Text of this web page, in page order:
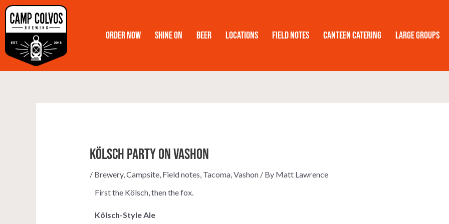
Skip
content
Order Now Shine On Beer Locations Field Notes Canteen Catering Large Groups
Kölsch Party on Vashon
/ Brewery,Campsite, Field notes, Tacoma,Vashon/ By Matt Lawrence
First the Kölsch, then the fox.
Kölsch-Style Ale